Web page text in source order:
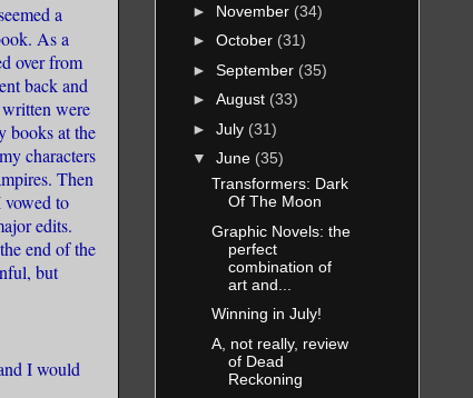
a
As a
over from
back and
were
books at the
characters
Then
vowed to
edits.
end of the
but
I would
► November (34)
► October (31)
► September (35)
► August (33)
► July (31)
▼ June (35)
Transformers: Dark
Of The Moon
Graphic Novels: the
perfect
combination of
art and...
Winning in July!
A, not really, review
of Dead
Reckoning